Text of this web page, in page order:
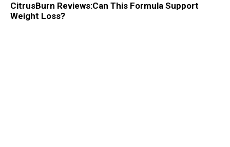
CitrusBurn Reviews:Can This Formula Support
Weight Loss?